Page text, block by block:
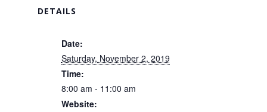
DETAILS
Date:
Saturday, November 2, 2019
Time:
8:00 am - 11:00 am
Website: